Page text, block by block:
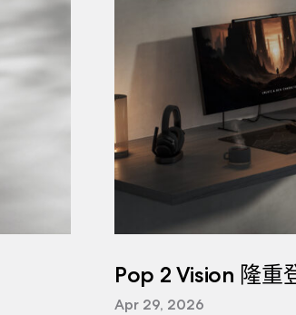
Pop 2 Vision 隆重
Apr 29, 2026